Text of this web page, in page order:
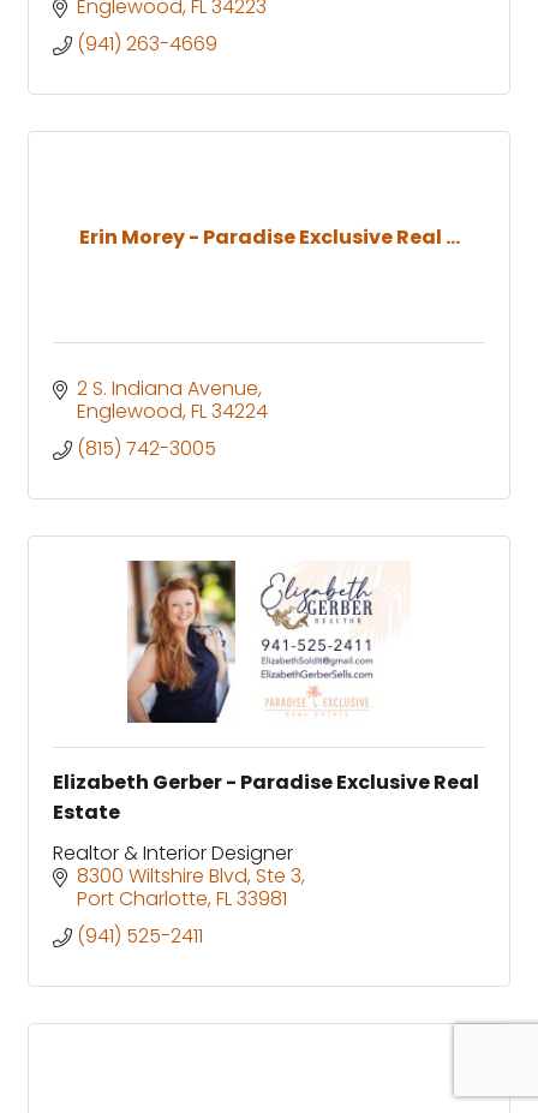
loan to value, jumbo, FHA, VA and USDA Rural
Development as well as Rehab loans.
Englewood FL34223
(941) 263-4669
Erin Morey - Paradise Exclusive Real ...
2 S. Indiana Avenue
Englewood FL34224
(815) 742-3005
Elizabeth Gerber - Paradise Exclusive Real
Estate
Realtor & Interior Designer
8300 Wiltshire Blvd, Ste 3
Port Charlotte FL33981
(941) 525-2411